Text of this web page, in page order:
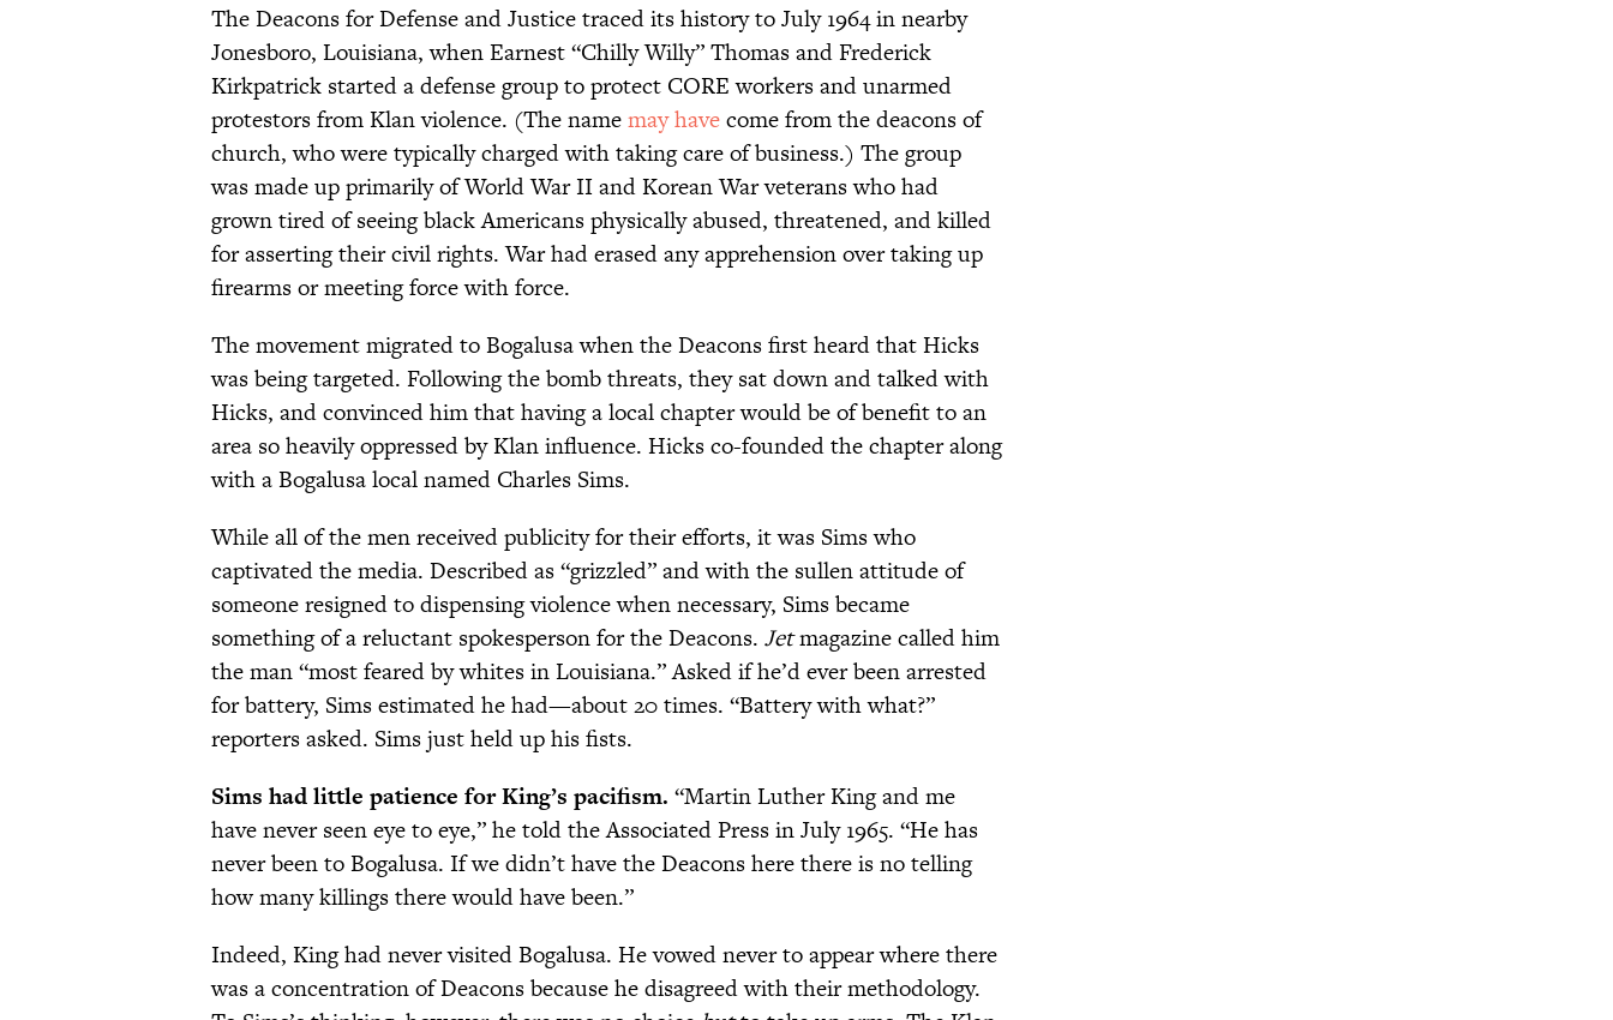
The Deacons for Defense and Justice traced its history to July 1964 in nearby
Jonesboro, Louisiana, when Earnest “Chilly Willy” Thomas and Frederick
Kirkpatrick started a defense group to protect CORE workers and unarmed
protestors from Klan violence. (The namemay havecome from the deacons of
church, who were typically charged with taking care of business.) The group
was made up primarily of World War II and Korean War veterans who had
grown tired of seeing black Americans physically abused, threatened, and killed
for asserting their civil rights. War had erased any apprehension over taking up
firearms or meeting force with force.
The movement migrated to Bogalusa when the Deacons first heard that Hicks
was being targeted. Following the bomb threats, they sat down and talked with
Hicks, and convinced him that having a local chapter would be of benefit to an
area so heavily oppressed by Klan influence. Hicks co-founded the chapter along
with a Bogalusa local named Charles Sims.
While all of the men received publicity for their efforts, it was Sims who
captivated the media. Described as “grizzled” and with the sullen attitude of
someone resigned to dispensing violence when necessary, Sims became
something of a reluctant spokesperson for the Deacons. Jetmagazine called him
the man “most feared by whites in Louisiana.” Asked if he’d ever been arrested
for battery, Sims estimated he had—about 20 times. “Battery with what?”
reporters asked. Sims just held up his fists.
Sims had little patience for King’s pacifism. “Martin Luther King and me
have never seen eye to eye,” he told the Associated Press in July 1965. “He has
never been to Bogalusa. If we didn’t have the Deacons here there is no telling
how many killings there would have been.”
Indeed, King had never visited Bogalusa. He vowed never to appear where there
was a concentration of Deacons because he disagreed with their methodology.